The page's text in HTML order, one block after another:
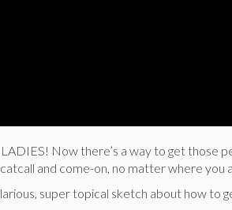
Now there’s a way to get those
and come-on, no matter where you
super topical sketch about how to